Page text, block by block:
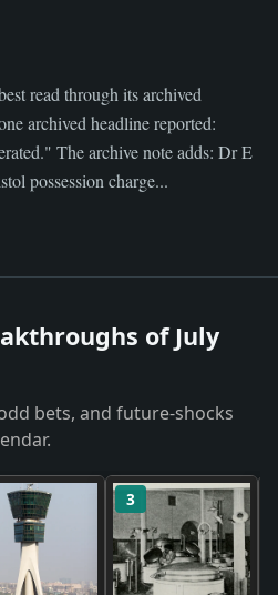
read through its archived
archived headline reported:
The archive note adds: Dr E
possession charge...
of July
bets, and future-shocks
3